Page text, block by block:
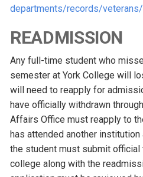
departments/records/veterans/
READMISSION
Any full-time student who
semester at York College will
will need to reapply for
have officially withdrawn
Affairs Office must reapply to
has attended another
the student must submit
college along with the